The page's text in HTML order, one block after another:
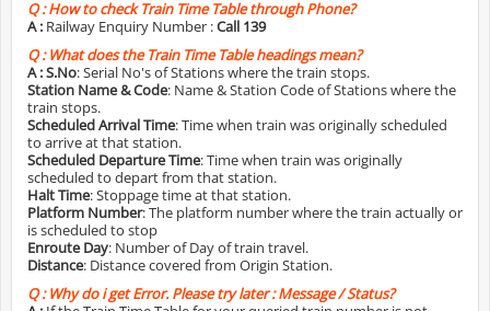
Q :How to check Train Time Table through Phone?
A : Railway Enquiry Number :Call 139
Q :What does the Train Time Table headings mean?
A :S.No: Serial No's of Stations where the train stops.
Station Name & Code: Name & Station Code of Stations where the
train stops.
Scheduled Arrival Time: Time when train was originally scheduled
to arrive at that station.
Scheduled Departure Time: Time when train was originally
scheduled to depart from that station.
Halt Time: Stoppage time at that station.
Platform Number: The platform number where the train actually or
is scheduled to stop
Enroute Day: Number of Day of train travel.
Distance: Distance covered from Origin Station.
Q :Why do i get Error. Please try later : Message / Status?